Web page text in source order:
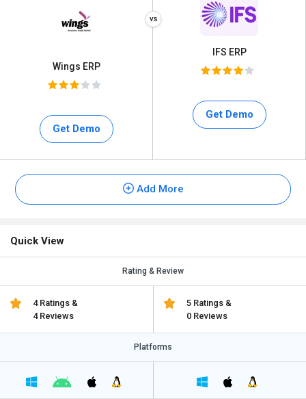
Wings ERP
Get Demo
IFS ERP
Get Demo
Add More
Quick View
Rating & Review
4 Ratings &
4 Reviews
5 Ratings &
0 Reviews
Platforms